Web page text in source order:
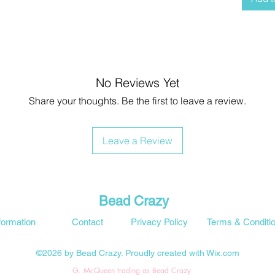
No Reviews Yet
Share your thoughts. Be the first to leave a review.
Leave a Review
Bead Crazy
Privacy Policy
Contact Terms &
©2026 by Bead Crazy. Proudly created with Wix.com
G. McQueen trading as Bead Crazy